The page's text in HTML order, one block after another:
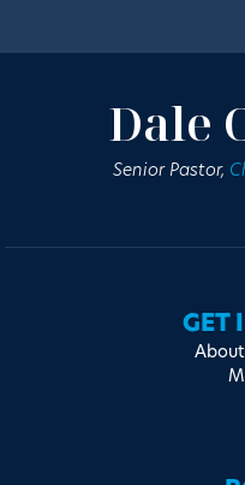
Dale
Senior Pastor,
GET